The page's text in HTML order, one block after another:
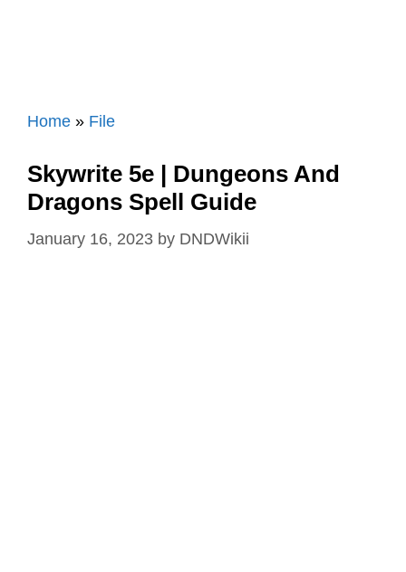
Home » File
Skywrite 5e | Dungeons And
Dragons Spell Guide
January 16, 2023 by DNDWikii